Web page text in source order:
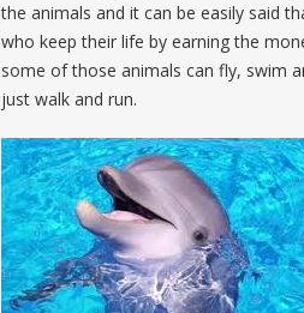
the animals and it can be easily said
who keep their life by earning the
some of those animals can fly, swim
just walk and run.